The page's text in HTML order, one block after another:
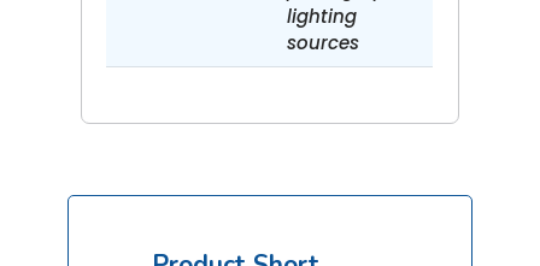
lighting
sources